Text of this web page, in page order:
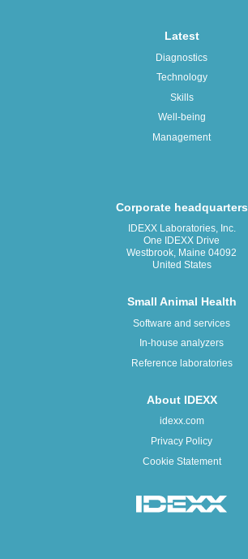
Latest
Diagnostics
Technology
Skills
Well-being
Management
Corporate headquarters
IDEXX Laboratories, Inc.
One IDEXX Drive
Westbrook, Maine 04092
United States
Small Animal Health
Software and services
In-house analyzers
Reference laboratories
About IDEXX
idexx.com
Privacy Policy
Cookie Statement